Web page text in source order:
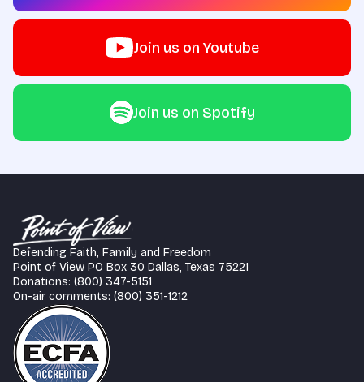
Join us on Youtube
Join us on Spotify
Defending Faith, Family and Freedom
Point of View PO Box 30 Dallas, Texas 75221
Donations: (800) 347-5151
On-air comments: (800) 351-1212